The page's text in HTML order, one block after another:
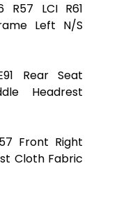
R57 LCI R61
Left N/S
Rear Seat
Headrest
Front Right
Cloth Fabric